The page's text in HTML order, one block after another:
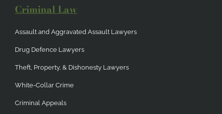
Criminal Law
Assault and Aggravated Assault Lawyers
Drug Defence Lawyers
Theft, Property, & Dishonesty Lawyers
White-Collar Crime
Criminal Appeals